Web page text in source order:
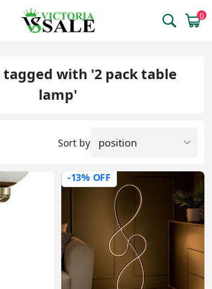
0
tagged with '2 pack table
lamp'
Sort by
-13% OFF